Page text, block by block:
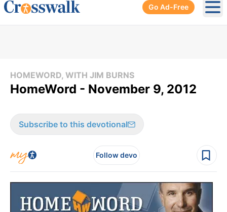
Go Ad-Free
HOMEWORD, WITH JIM BURNS
HomeWord - November 9, 2012
Subscribe to this devotional
Follow devo